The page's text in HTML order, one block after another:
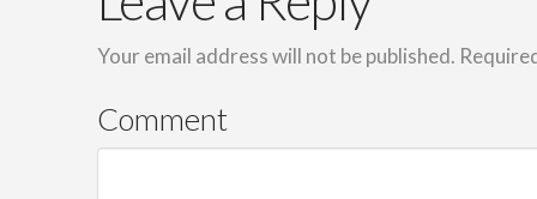
Your email address will not be published.
Comment